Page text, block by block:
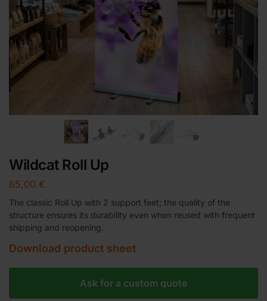
Wildcat Roll Up
65,00 €
The classic Roll Up with 2 support feet; the quality of the
structure ensures its durability even when reused with frequent
shipping and reopening.
Download product sheet
Ask for a custom quote